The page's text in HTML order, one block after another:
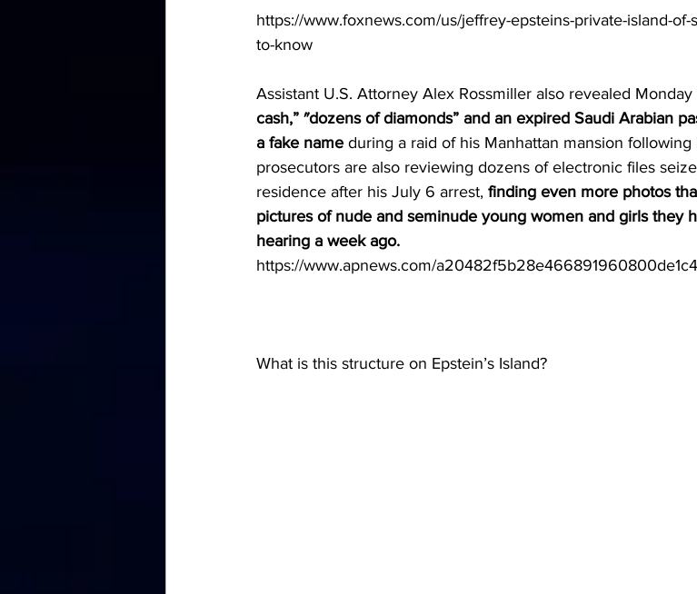
https://www.foxnews.com/us/jeffrey-epsteins-private-island-
to-know
Assistant U.S. Attorney Alex Rossmiller also revealed
cash,” ″dozens of diamonds” and an expired Saudi Arabian
a fake name during a raid of his Manhattan mansion following
prosecutors are also reviewing dozens of electronic files
residence after his July 6 arrest, finding even more photos
pictures of nude and seminude young women and girls they
hearing a week ago.
https://www.apnews.com/
What is this structure on Epstein’s Island?